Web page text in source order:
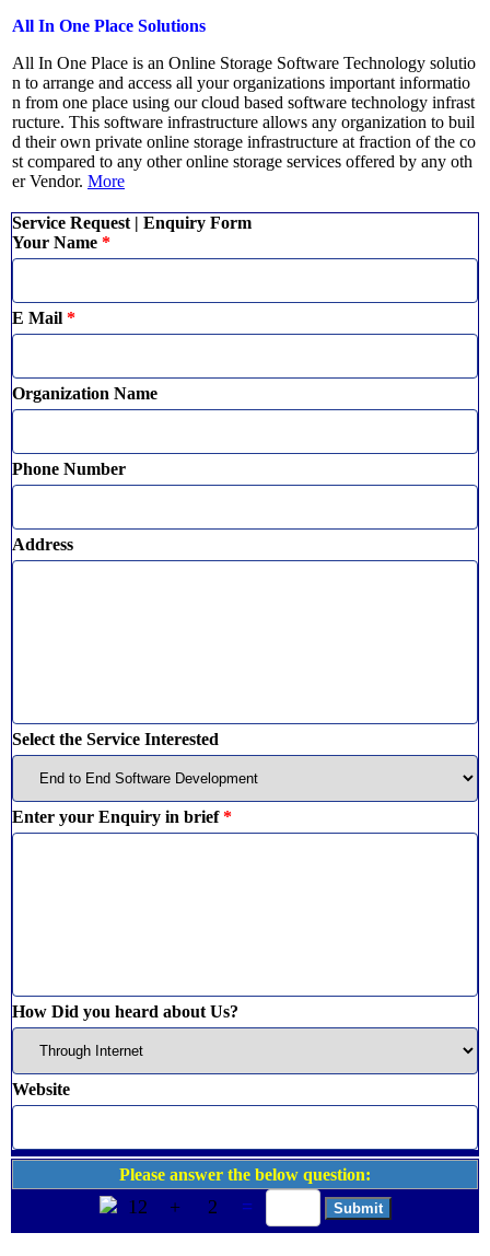
All In One Place Solutions
All In One Place is an Online Storage Software Technology solutio
n to arrange and access all your organizations important informatio
n from one place using our cloud based software technology infrast
ructure. This software infrastructure allows any organization to buil
d their own private online storage infrastructure at fraction of the co
st compared to any other online storage services offered by any oth
er Vendor. More
Service Request | Enquiry Form
Your Name *
E Mail *
Organization Name
Phone Number
Address
Select the Service Interested
Enter your Enquiry in brief*
How Did you heard about Us?
Website
Please answer the below question:
12 + 2 =